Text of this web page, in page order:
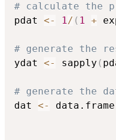
# calculate the
pdat <- 1/ ( 1 +
# generate the
ydat <- sapply (
# generate the
dat <- data.frame